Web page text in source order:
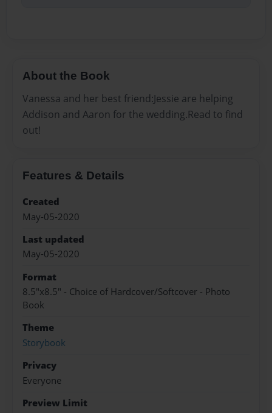
About the Book
Vanessa and her best friend:Jessie are helping
Addison and Aaron for the wedding.Read to find
out!
Features & Details
Created
May-05-2020
Last updated
May-05-2020
Format
8.5"x8.5" - Choice of Hardcover/Softcover - Photo
Book
Theme
Storybook
Privacy
Everyone
Preview Limit